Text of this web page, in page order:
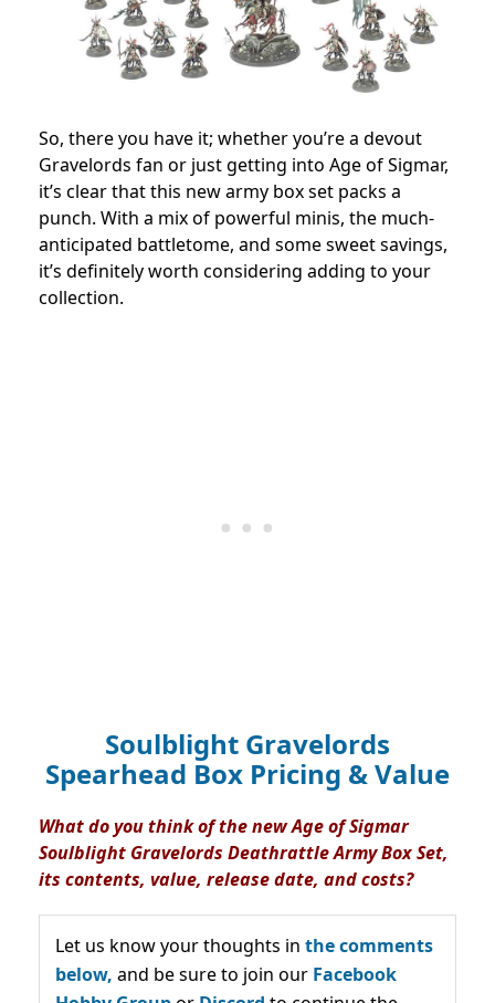
So, there you have it; whether you’re a devout
Gravelords fan or just getting into Age of Sigmar,
it’s clear that this new army box set packs a
punch. With a mix of powerful minis, the much-
anticipated battletome, and some sweet savings,
it’s definitely worth considering adding to your
collection.
Soulblight Gravelords
Spearhead Box Pricing & Value
What do you think of the new Age of Sigmar
Soulblight Gravelords Deathrattle Army Box Set,
its contents, value, release date, and costs?
Let us know your thoughts in the comments
below, and be sure to join our Facebook